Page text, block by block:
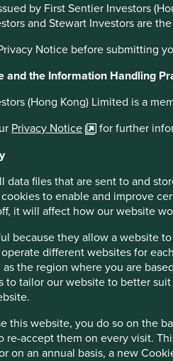
by First Sentier Investors
and Stewart Investors are
Notice before submitting
and the Information Handling
(Hong Kong) Limited is a
Privacy Notice
for further
data files that are sent to and
to enable and improve
it will affect how our website
because they allow a website
different websites for
the region where you are
to tailor our website to better
this website, you do so on the
re-accept them on every visit.
on an annual basis, a new
current of reforms and
requires a more patient
investing in high-growth,
and potential market volatility.
in the subcontinent.
investors?
across political lines, a
should continue to
to investing in
investors. We treat risk as the